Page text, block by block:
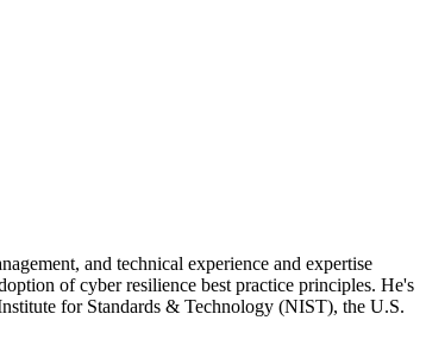
and technical experience and expertise
of cyber resilience best practice principles. He's
for Standards & Technology (NIST), the U.S.